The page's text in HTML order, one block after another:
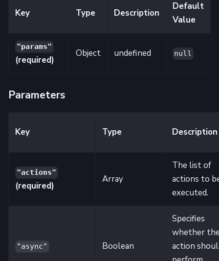
Key Type Description
Default
Value
"params"
(required)
Object undefined null
Parameters
Key Type Description
"actions"
(required)
Array
The list of
actions to
executed.
"async" Boolean
Specifies
whether
action